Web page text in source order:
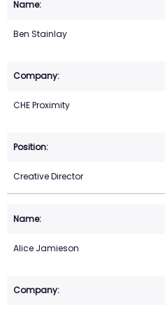
Ben Stainlay
CHE Proximity
Creative Director
Alice Jamieson